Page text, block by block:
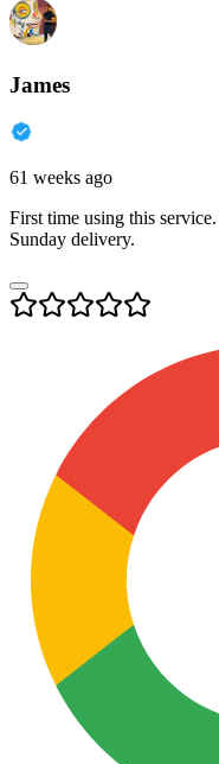
James
61 weeks ago
First time using this
Sunday delivery.